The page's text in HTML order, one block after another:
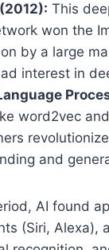
This
won the
by a large
interest in
word2vec
and
AI found
(Siri, Alexa),